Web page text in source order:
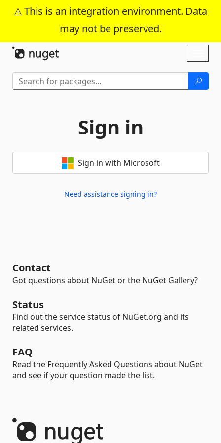
This is an integration environment. Data
may not be preserved.
Skip To Content
Sign in
Sign in with Microsoft
Need assistance signing in?
Contact
Got questions about NuGet or the NuGet Gallery?
Status
Find out the service status of NuGet.org and its
related services.
FAQ
Read the Frequently Asked Questions about NuGet
and see if your question made the list.